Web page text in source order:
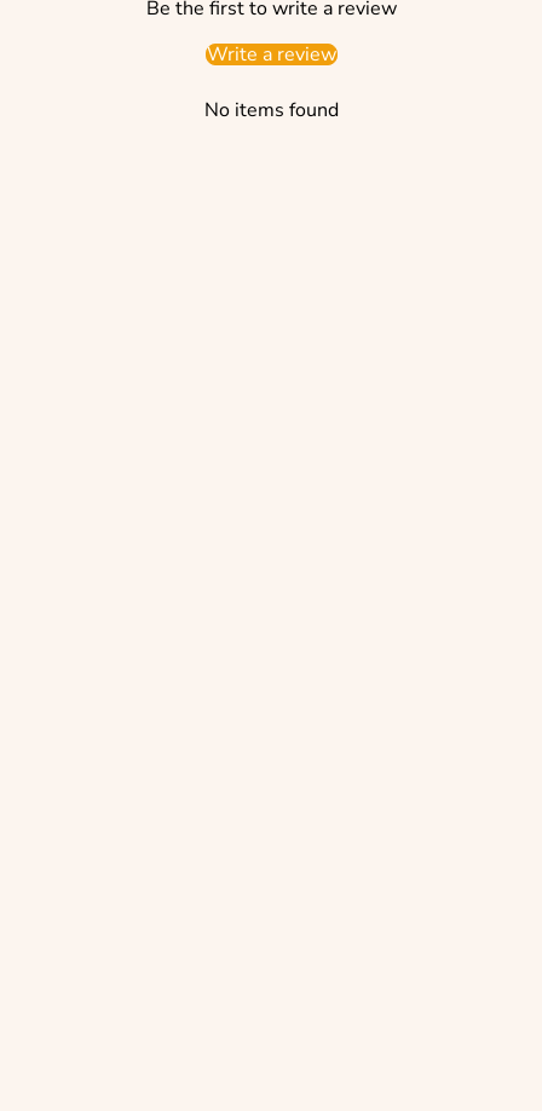
Be the first to write a review
Write a review
No items found